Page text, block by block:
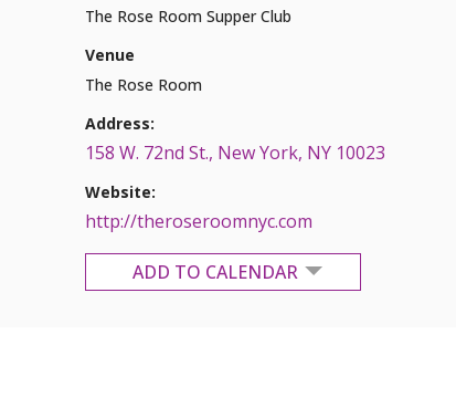
The Rose Room Supper Club
Venue
The Rose Room
Address:
158 W. 72nd St., New York, NY 10023
Website:
http://theroseroomnyc.com
ADD TO CALENDAR